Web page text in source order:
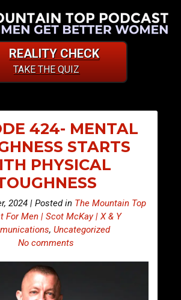
REALITY CHECK
TAKE THE QUIZ
424- MENTAL
STARTS
PHYSICAL
2024 | Posted in The Mountain Top
For Men | Scot McKay | X & Y
,Uncategorized
No comments